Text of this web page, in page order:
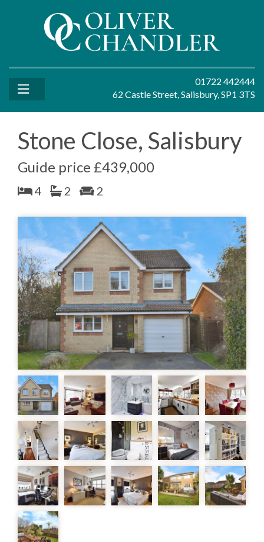
01722 442444
62 Castle Street, Salisbury, SP1 3TS
Stone Close, Salisbury
Guide price £439,000
4 2 2